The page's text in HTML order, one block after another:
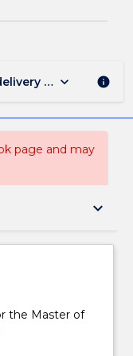
mode, and
keyboard_arrow_down info
page and may
keyboard_arrow_down
the Master of